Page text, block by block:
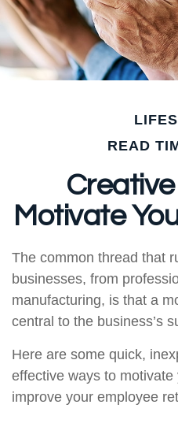
READ
Motivate
The common thread that
businesses, from
manufacturing, is that a
central to the business’s
Here are some quick,
effective ways to
improve your employee